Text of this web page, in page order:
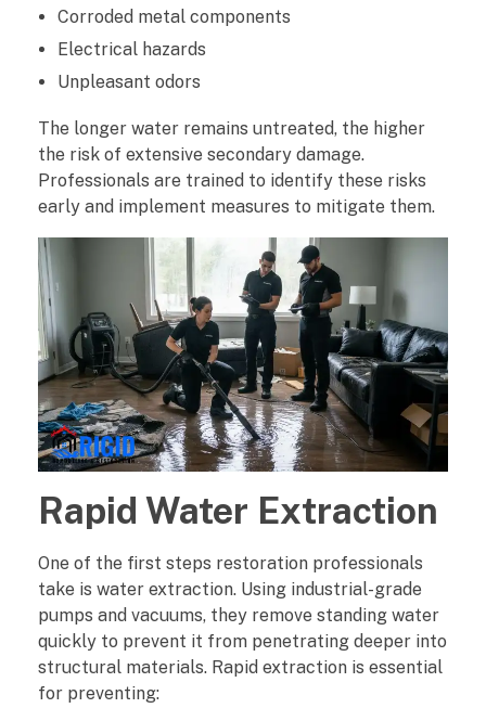
P
r
f
e
s
s
i
o
n
a
l
s
P
r
e
Corroded metal components
Electrical hazards
Unpleasant odors
The longer water remains untreated, the higher
the risk of extensive secondary damage.
Professionals are trained to identify these risks
early and implement measures to mitigate them.
Rapid Water Extraction
One of the first steps restoration professionals
take is water extraction. Using industrial-grade
pumps and vacuums, they remove standing water
quickly to prevent it from penetrating deeper into
structural materials. Rapid extraction is essential
for preventing: